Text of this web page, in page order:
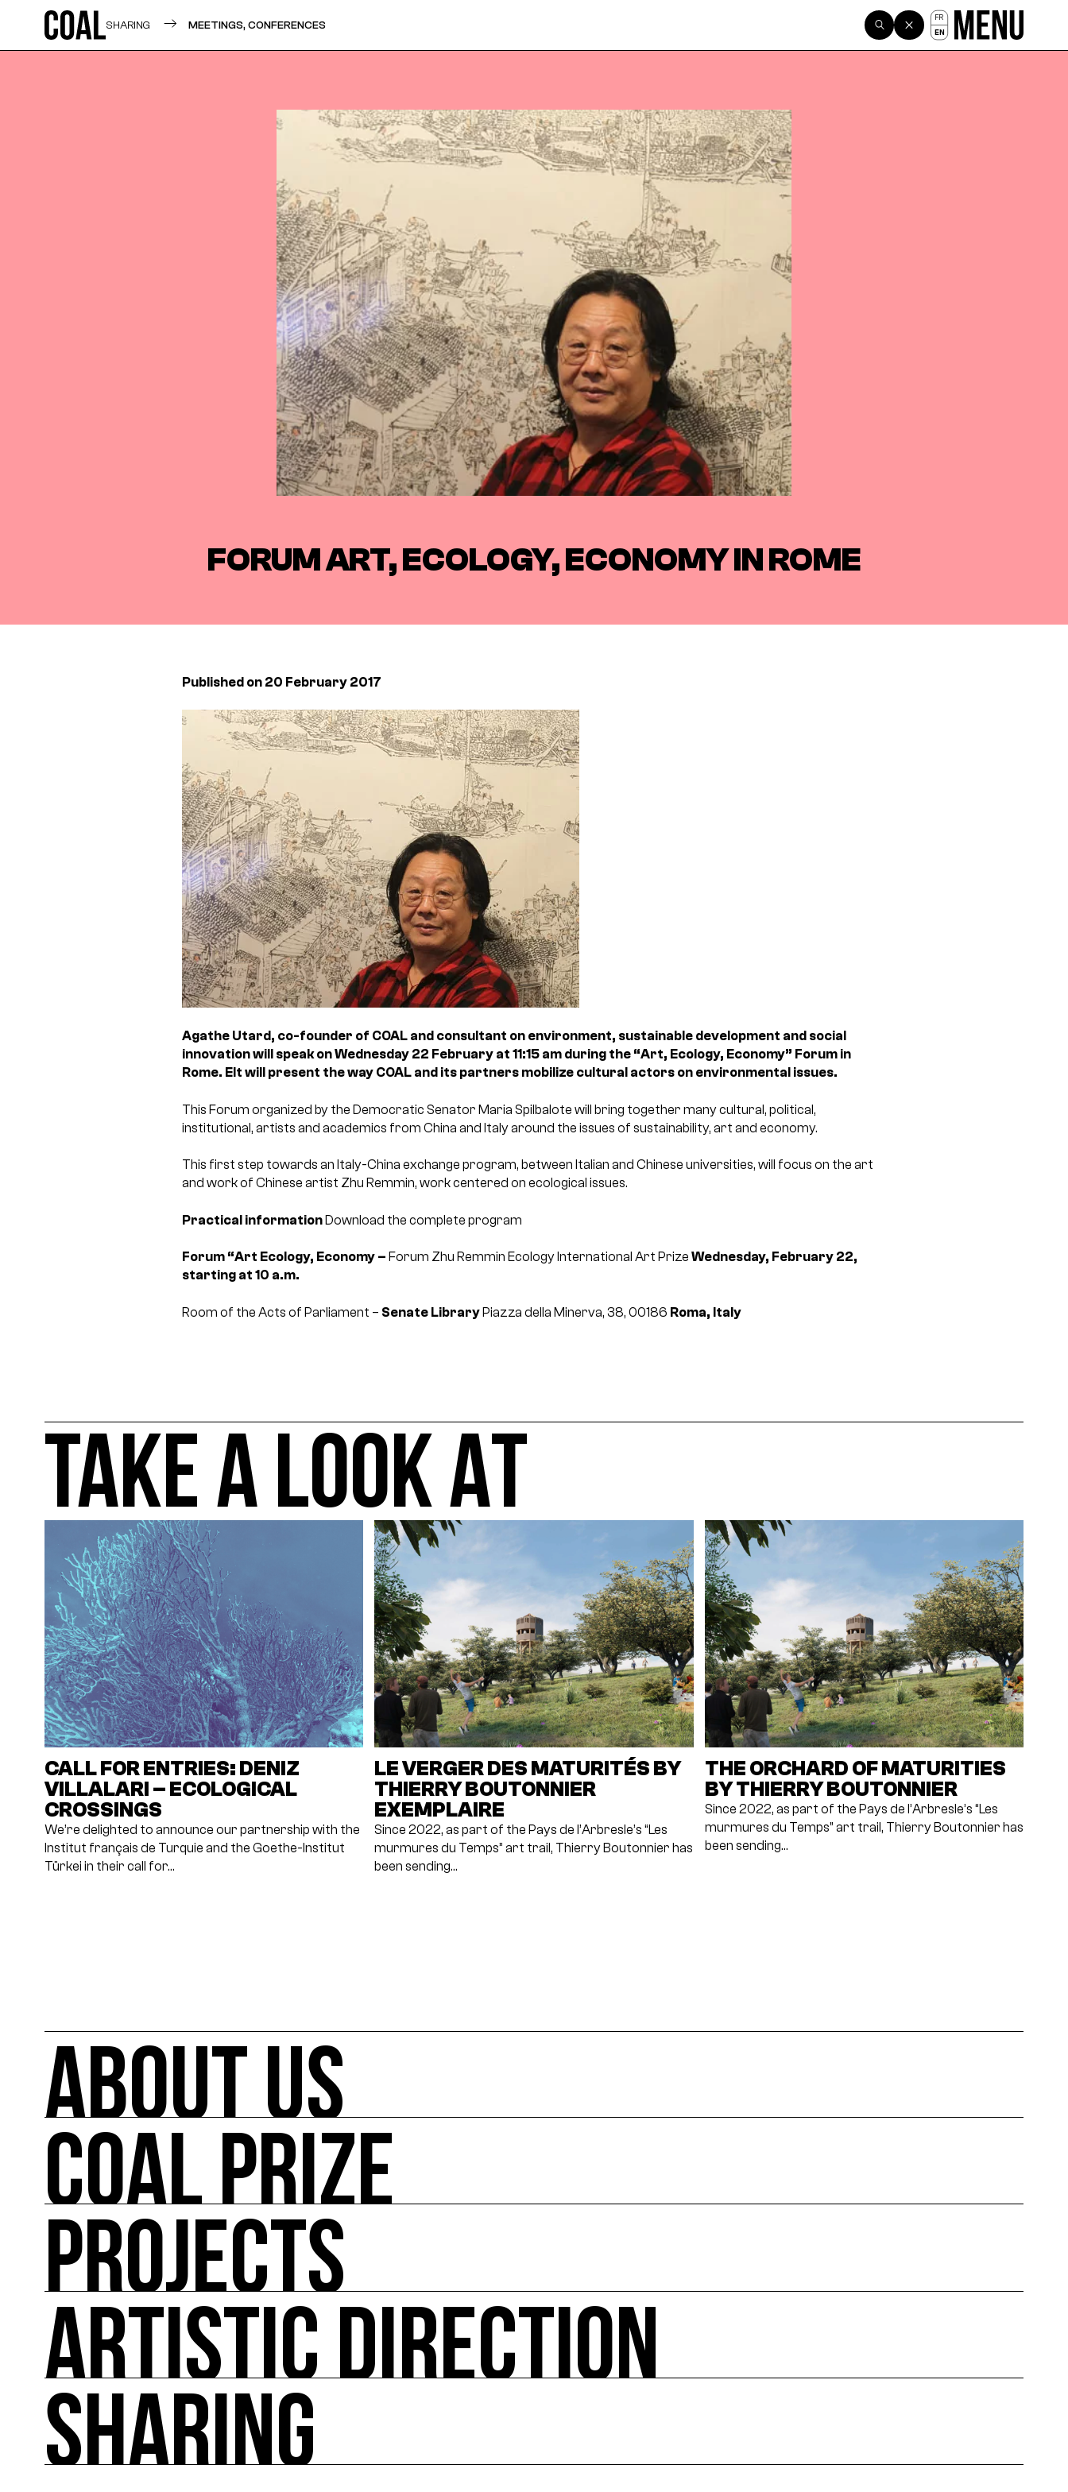
SHARING MEETINGS, CONFERENCES
FR
EN
FORUM ART, ECOLOGY, ECONOMY IN ROME
Published on 20 February 2017
Agathe Utard, co-founder of COAL and consultant on environment, sustainable development and social
innovation will speak on Wednesday 22 February at 11:15 am during the “Art, Ecology, Economy” Forum in
Rome. EIt will present the way COAL and its partners mobilize cultural actors on environmental issues.
This Forum organized by the Democratic Senator Maria Spilbalote will bring together many cultural, political,
institutional, artists and academics from China and Italy around the issues of sustainability, art and economy.
This first step towards an Italy-China exchange program, between Italian and Chinese universities, will focus on the art
and work of Chinese artist Zhu Remmin, work centered on ecological issues.
Practical informationDownload the complete program
Forum “Art Ecology, Economy – Forum Zhu Remmin Ecology International Art Prize Wednesday, February 22,
starting at 10 a.m.
Room of the Acts of Parliament – Senate LibraryPiazza della Minerva, 38, 00186 Roma, Italy
TAKE A LOOK AT
CALL FOR ENTRIES: DENIZ
VILLALARI – ECOLOGICAL
CROSSINGS
We’re delighted to announce our partnership with the
Institut français de Turquie and the Goethe-Institut
Türkei in their call for…
LE VERGER DES MATURITÉS BY
THIERRY BOUTONNIER
EXEMPLAIRE
Since 2022, as part of the Pays de l’Arbresle’s “Les
murmures du Temps” art trail, Thierry Boutonnier has
been sending…
THE ORCHARD OF MATURITIES
BY THIERRY BOUTONNIER
Since 2022, as part of the Pays de l’Arbresle’s “Les
murmures du Temps” art trail, Thierry Boutonnier has
been sending…
ABOUT US
ABOUT US
COAL mobilizes artists and cultural actors on societal and environmental issues and accompanies the emergence of a new culture of ecology through
its actions such as the COAL Prize, curating exhibitions, advising institutions and communities, European cooperation, and the animation of
conferences, workshops and the first dedicated website Ressource0.com
COAL PRIZE
COAL PRIZE
COAL has been awarding the COAL Prize Art and Environment every year since 2010 and the COAL Student Prize - Culture & Diversity since 2020.
PROJECTS
PROJECTS
Major projects linked to the major events in political ecology, in connection with natural or urban environments.
ARTISTIC DIRECTION
ARTISTIC DIRECTION
About fifty exhibitions throughout France, cultural actions, works in the public space, and project support to contribute to the emergence of a new
culture of ecology.
SHARING
FR Réduit: